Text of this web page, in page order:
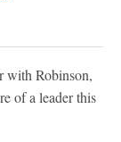
with Robinson,
of a leader this